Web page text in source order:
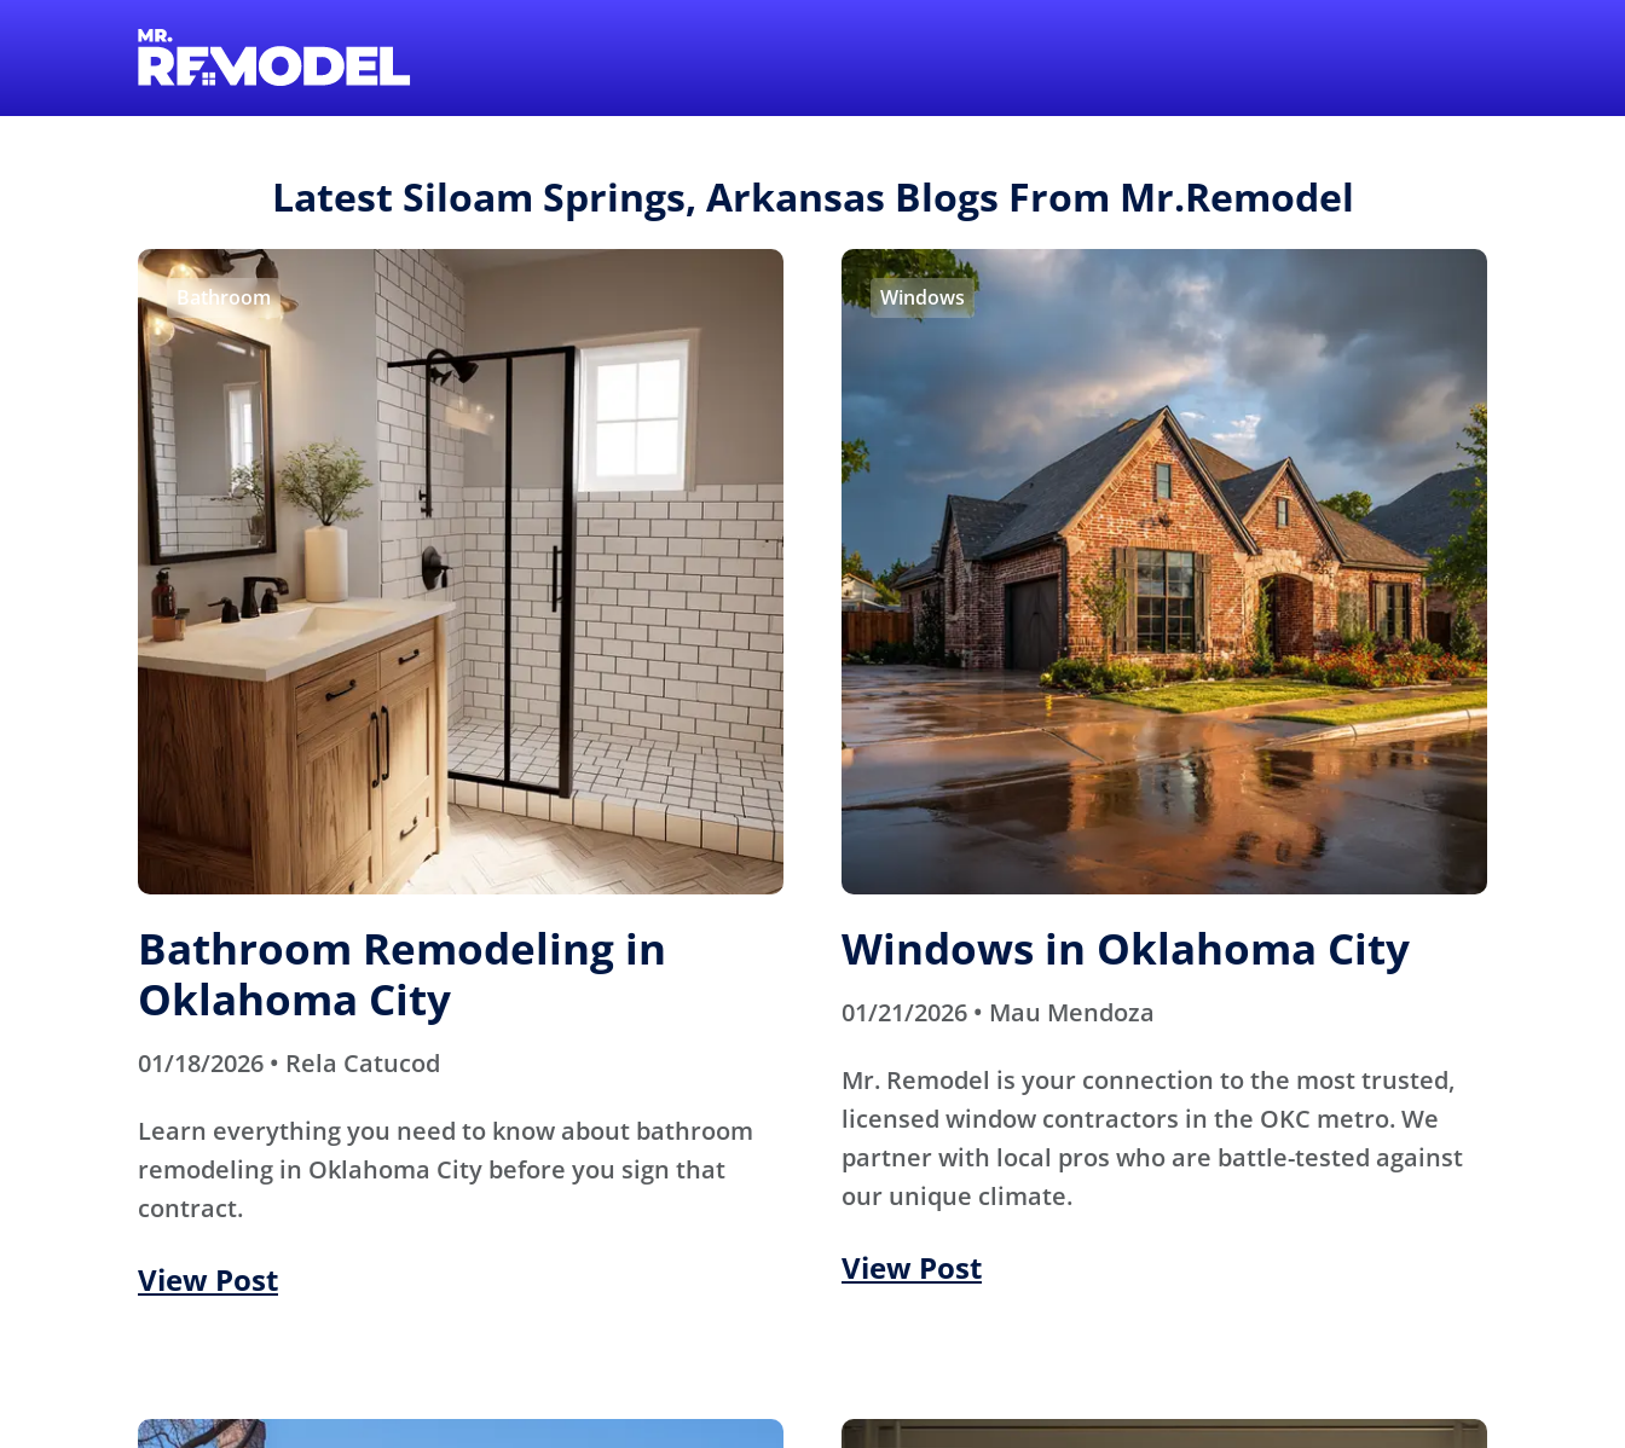
Latest Siloam Springs, Arkansas Blogs From Mr.Remodel
Bathroom
Bathroom Remodeling in
Oklahoma City
01/18/2026 • Rela Catucod
Learn everything you need to know about bathroom
remodeling in Oklahoma City before you sign that
contract.
View Post
Windows
Windows in Oklahoma City
01/21/2026 • Mau Mendoza
Mr. Remodel is your connection to the most trusted,
licensed window contractors in the OKC metro. We
partner with local pros who are battle-tested against
our unique climate.
View Post